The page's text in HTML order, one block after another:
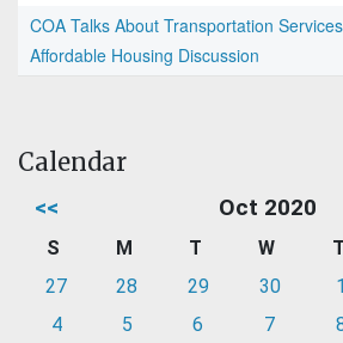
COA Talks About Transportation
Affordable Housing Discussion
Calendar
<< Oct 2020
S M T W T
27
28 29 30 1
4
5 6 7